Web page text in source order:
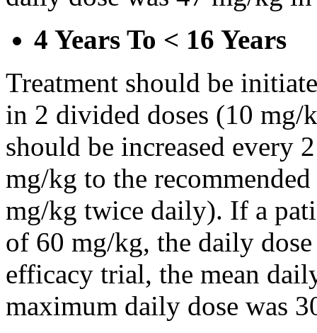
4 Years To < 16 Years
Treatment should be
in 2 divided doses (10
should be increased every
mg/kg to the
mg/kg twice daily). If a
of 60 mg/kg, the daily
efficacy trial, the mean
maximum daily dose was